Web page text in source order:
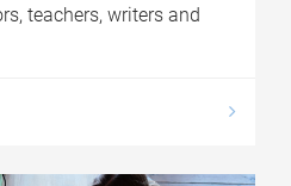
teachers, writers and